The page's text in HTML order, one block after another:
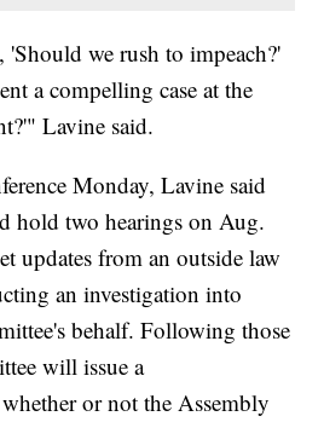
we rush to impeach?'
a compelling case at the
Lavine said.
Monday, Lavine said
hold two hearings on Aug.
updates from an outside law
an investigation into
behalf. Following those
will issue a
or not the Assembly